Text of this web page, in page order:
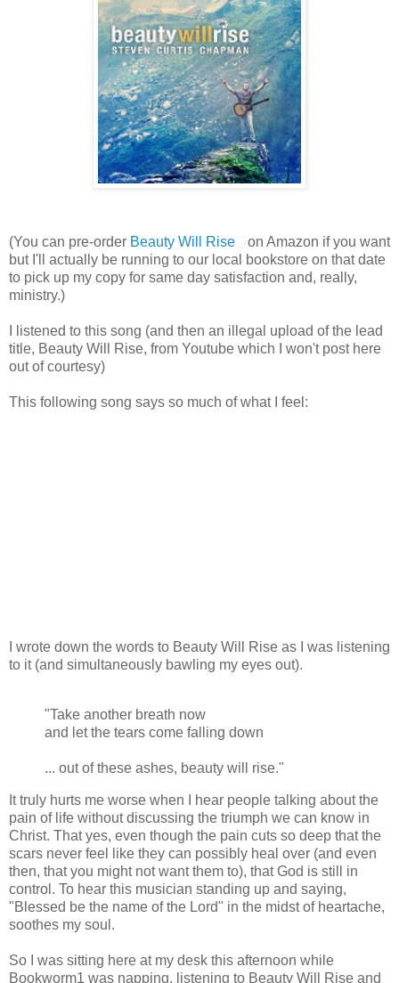
(You can pre-order Beauty Will Rise
on Amazon if you want
but I'll actually be running to our local bookstore on that date
to pick up my copy for same day satisfaction and, really,
ministry.)
I listened to this song (and then an illegal upload of the lead
title, Beauty Will Rise, from Youtube which I won't post here
out of courtesy)
This following song says so much of what I feel:
I wrote down the words to Beauty Will Rise as I was listening
to it (and simultaneously bawling my eyes out).
"Take another breath now
and let the tears come falling down
... out of these ashes, beauty will rise."
It truly hurts me worse when I hear people talking about the
pain of life without discussing the triumph we can know in
Christ. That yes, even though the pain cuts so deep that the
scars never feel like they can possibly heal over (and even
then, that you might not want them to), that God is still in
control. To hear this musician standing up and saying,
"Blessed be the name of the Lord" in the midst of heartache,
soothes my soul.
So I was sitting here at my desk this afternoon while
Bookworm1 was napping, listening to Beauty Will Rise and